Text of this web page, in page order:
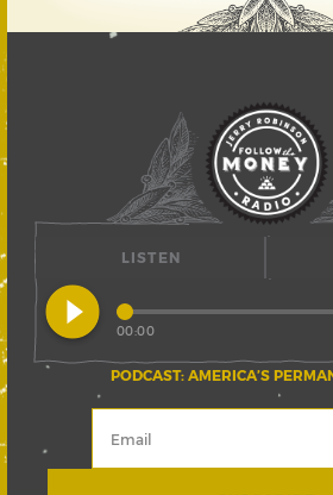
LISTEN
play_circle_filled
PODCAST: AMERICA’S
00:00